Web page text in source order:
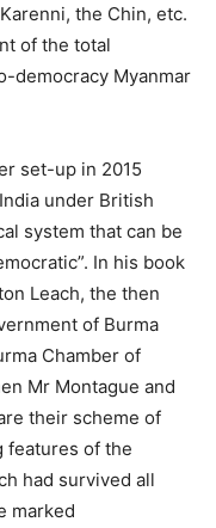
the Chin, etc.
of the total
democracy Myanmar
set-up in 2015
under British
system that can be
In his book
Leach, the then
of Burma
Chamber of
Mr Montague and
their scheme of
features of the
had survived all
marked